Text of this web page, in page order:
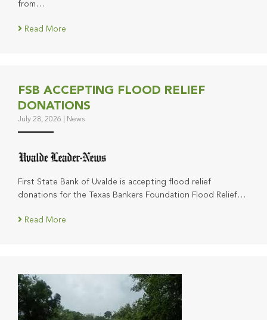
from…
Read More
FSB ACCEPTING FLOOD RELIEF
DONATIONS
July 28, 2026 News
First State Bank of Uvalde is accepting flood relief
donations for the Texas Bankers Foundation Flood Relief…
Read More